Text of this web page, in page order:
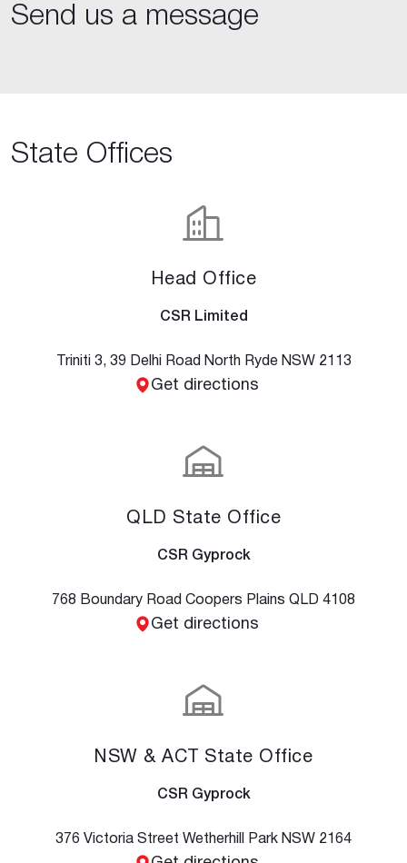
Send us a message
State Offices
Head Office
CSR Limited
Triniti 3, 39 Delhi Road North Ryde NSW 2113
Get directions
QLD State Office
CSR Gyprock
768 Boundary Road Coopers Plains QLD 4108
Get directions
NSW & ACT State Office
CSR Gyprock
376 Victoria Street Wetherhill Park NSW 2164